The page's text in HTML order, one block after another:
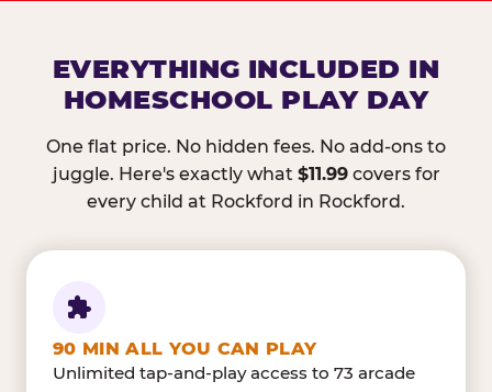
EVERYTHING INCLUDED IN
HOMESCHOOL PLAY DAY
One flat price. No hidden fees. No add-ons to
juggle. Here's exactly what $11.99covers for
every child at Rockford in Rockford.
90 MIN ALL YOU CAN PLAY
Unlimited tap-and-play access to 73 arcade